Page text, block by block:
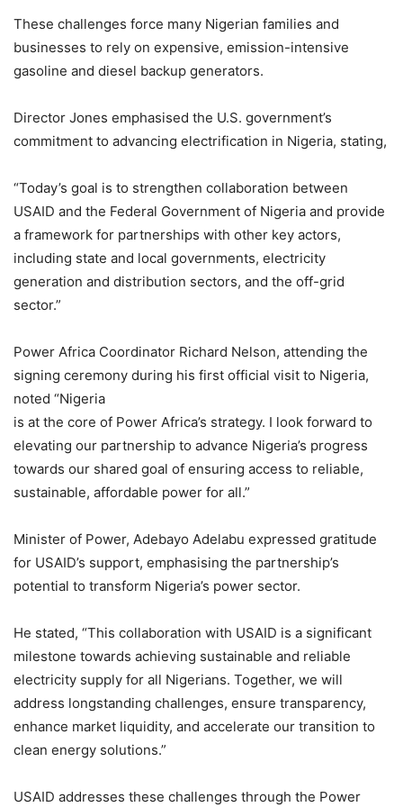
These challenges force many Nigerian families and
businesses to rely on expensive, emission-intensive
gasoline and diesel backup generators.
Director Jones emphasised the U.S. government’s
commitment to advancing electrification in Nigeria, stating,
“Today’s goal is to strengthen collaboration between
USAID and the Federal Government of Nigeria and provide
a framework for partnerships with other key actors,
including state and local governments, electricity
generation and distribution sectors, and the off-grid
sector.”
Power Africa Coordinator Richard Nelson, attending the
signing ceremony during his first official visit to Nigeria,
noted “Nigeria
is at the core of Power Africa’s strategy. I look forward to
elevating our partnership to advance Nigeria’s progress
towards our shared goal of ensuring access to reliable,
sustainable, affordable power for all.”
Minister of Power, Adebayo Adelabu expressed gratitude
for USAID’s support, emphasising the partnership’s
potential to transform Nigeria’s power sector.
He stated, “This collaboration with USAID is a significant
milestone towards achieving sustainable and reliable
electricity supply for all Nigerians. Together, we will
address longstanding challenges, ensure transparency,
enhance market liquidity, and accelerate our transition to
clean energy solutions.”
USAID addresses these challenges through the Power